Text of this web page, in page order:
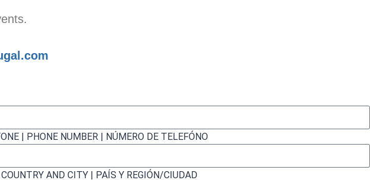
| PHONE NUMBER | NÚMERO DE TELEFÓNO
AND CITY | PAÍS Y REGIÓN/CIUDAD